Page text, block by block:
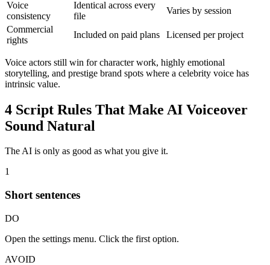
Voice
consistency
Identical across every
file
Varies by session
Commercial
rights
Included on paid plans Licensed per project
Voice actors still win for character work, highly emotional
storytelling, and prestige brand spots where a celebrity voice has
intrinsic value.
4 Script Rules That Make AI Voiceover
Sound Natural
The AI is only as good as what you give it.
1
Short sentences
DO
Open the settings menu. Click the first option.
AVOID